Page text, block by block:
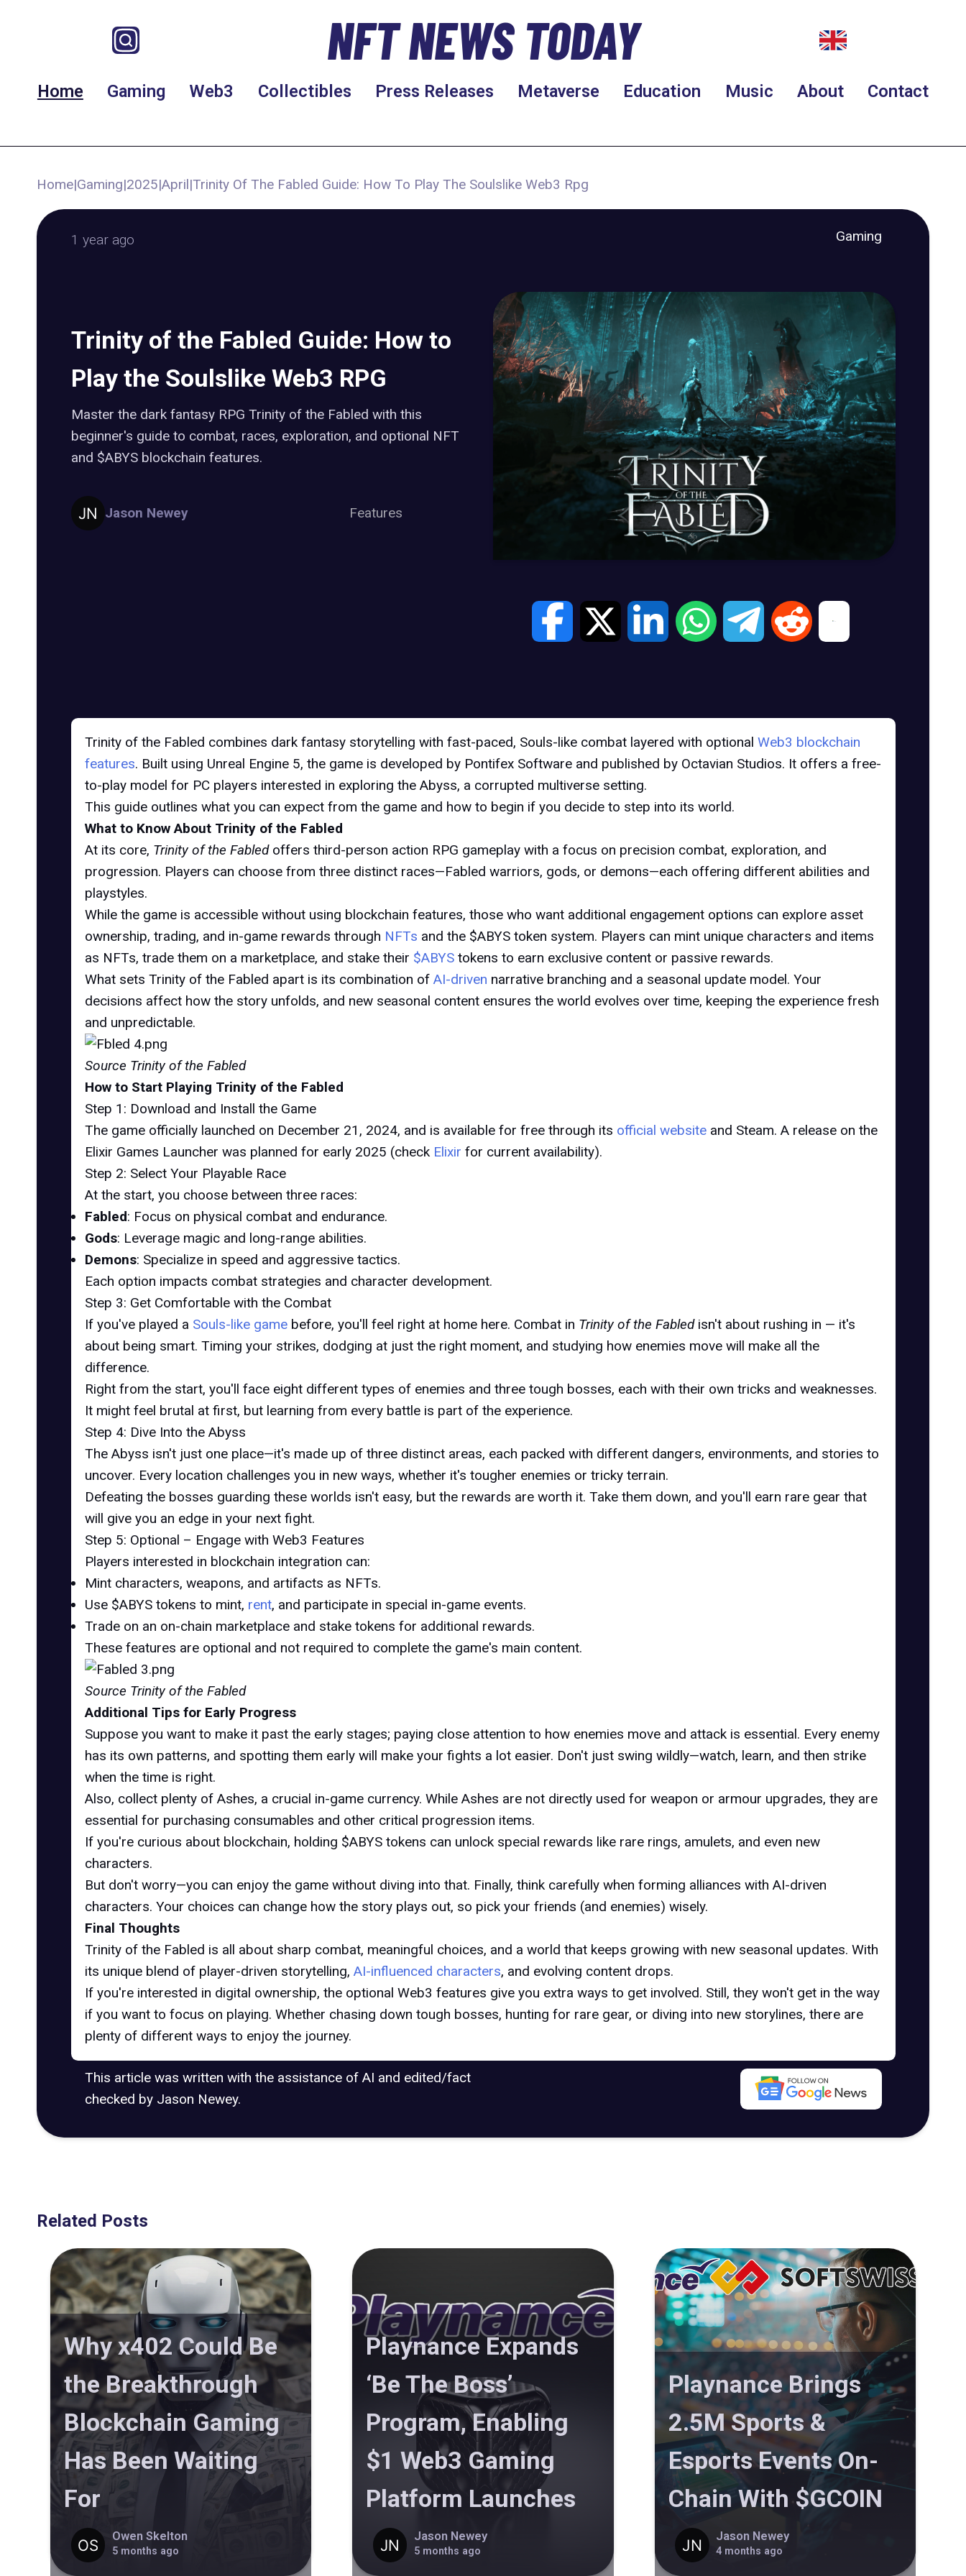
NFT NEWS TODAY
Home Gaming Web3 Collectibles Press Releases Metaverse Education Music About Contact
Home|Gaming|2025|April|Trinity Of The Fabled Guide: How To Play The Soulslike Web3 Rpg
1 year ago Gaming
Trinity of the Fabled Guide: How to
Play the Soulslike Web3 RPG
Master the dark fantasy RPG Trinity of the Fabled with this
beginner's guide to combat, races, exploration, and optional NFT
and $ABYS blockchain features.
Jason Newey Features
Trinity of the Fabled combines dark fantasy storytelling with fast-paced, Souls-like combat layered with optional Web3 blockchain
features. Built using Unreal Engine 5, the game is developed by Pontifex Software and published by Octavian Studios. It offers a free-
to-play model for PC players interested in exploring the Abyss, a corrupted multiverse setting.
This guide outlines what you can expect from the game and how to begin if you decide to step into its world.
What to Know About Trinity of the Fabled
At its core, Trinity of the Fabledoffers third-person action RPG gameplay with a focus on precision combat, exploration, and
progression. Players can choose from three distinct races—Fabled warriors, gods, or demons—each offering different abilities and
playstyles.
While the game is accessible without using blockchain features, those who want additional engagement options can explore asset
ownership, trading, and in-game rewards through NFTs and the $ABYS token system. Players can mint unique characters and items
as NFTs, trade them on a marketplace, and stake their $ABYStokens to earn exclusive content or passive rewards.
What sets Trinity of the Fabled apart is its combination of AI-driven narrative branching and a seasonal update model. Your
decisions affect how the story unfolds, and new seasonal content ensures the world evolves over time, keeping the experience fresh
and unpredictable.
Source Trinity of the Fabled
How to Start Playing Trinity of the Fabled
Step 1: Download and Install the Game
The game officially launched on December 21, 2024, and is available for free through its official websiteand Steam. A release on the
Elixir Games Launcher was planned for early 2025 (check Elixir for current availability).
Step 2: Select Your Playable Race
At the start, you choose between three races:
Fabled: Focus on physical combat and endurance.
Gods: Leverage magic and long-range abilities.
Demons: Specialize in speed and aggressive tactics.
Each option impacts combat strategies and character development.
Step 3: Get Comfortable with the Combat
If you've played a Souls-like gamebefore, you'll feel right at home here. Combat in Trinity of the Fabledisn't about rushing in — it's
about being smart. Timing your strikes, dodging at just the right moment, and studying how enemies move will make all the
difference.
Right from the start, you'll face eight different types of enemies and three tough bosses, each with their own tricks and weaknesses.
It might feel brutal at first, but learning from every battle is part of the experience.
Step 4: Dive Into the Abyss
The Abyss isn't just one place—it's made up of three distinct areas, each packed with different dangers, environments, and stories to
uncover. Every location challenges you in new ways, whether it's tougher enemies or tricky terrain.
Defeating the bosses guarding these worlds isn't easy, but the rewards are worth it. Take them down, and you'll earn rare gear that
will give you an edge in your next fight.
Step 5: Optional – Engage with Web3 Features
Players interested in blockchain integration can:
Mint characters, weapons, and artifacts as NFTs.
Use $ABYS tokens to mint, rent, and participate in special in-game events.
Trade on an on-chain marketplace and stake tokens for additional rewards.
These features are optional and not required to complete the game's main content.
Source Trinity of the Fabled
Additional Tips for Early Progress
Suppose you want to make it past the early stages; paying close attention to how enemies move and attack is essential. Every enemy
has its own patterns, and spotting them early will make your fights a lot easier. Don't just swing wildly—watch, learn, and then strike
when the time is right.
Also, collect plenty of Ashes, a crucial in-game currency. While Ashes are not directly used for weapon or armour upgrades, they are
essential for purchasing consumables and other critical progression items.
If you're curious about blockchain, holding $ABYS tokens can unlock special rewards like rare rings, amulets, and even new
characters.
But don't worry—you can enjoy the game without diving into that. Finally, think carefully when forming alliances with AI-driven
characters. Your choices can change how the story plays out, so pick your friends (and enemies) wisely.
Final Thoughts
Trinity of the Fabled is all about sharp combat, meaningful choices, and a world that keeps growing with new seasonal updates. With
its unique blend of player-driven storytelling, AI-influenced characters, and evolving content drops.
If you're interested in digital ownership, the optional Web3 features give you extra ways to get involved. Still, they won't get in the way
if you want to focus on playing. Whether chasing down tough bosses, hunting for rare gear, or diving into new storylines, there are
plenty of different ways to enjoy the journey.
This article was written with the assistance of AI and edited/fact
checked by Jason Newey.
Related Posts
Why x402 Could Be
the Breakthrough
Blockchain Gaming
Has Been Waiting
For
Owen Skelton
5 months ago
Playnance Expands
‘Be The Boss’
Program, Enabling
$1 Web3 Gaming
Platform Launches
Jason Newey
5 months ago
Playnance Brings
2.5M Sports &
Esports Events On-
Chain With $GCOIN
Jason Newey
4 months ago